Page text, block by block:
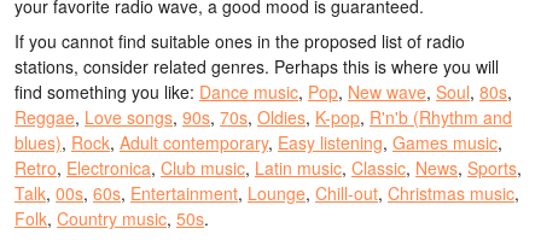
your favorite radio wave, a good mood is guaranteed.
If you cannot find suitable ones in the proposed list of radio
stations, consider related genres. Perhaps this is where you will
find something you like: Dance music, Pop, New wave, Soul, 80s,
Reggae, Love songs, 90s, 70s, Oldies, K-pop, R'n'b (Rhythm and
blues), Rock, Adult contemporary, Easy listening, Games music,
Retro, Electronica, Club music, Latin music, Classic, News, Sports,
Talk, 00s, 60s, Entertainment, Lounge, Chill-out, Christmas music,
Folk, Country music, 50s.